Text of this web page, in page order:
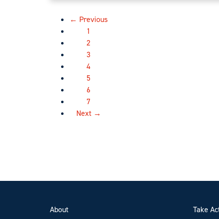
← Previous
1
2
3
4
5
6
7
Next →
About
Take